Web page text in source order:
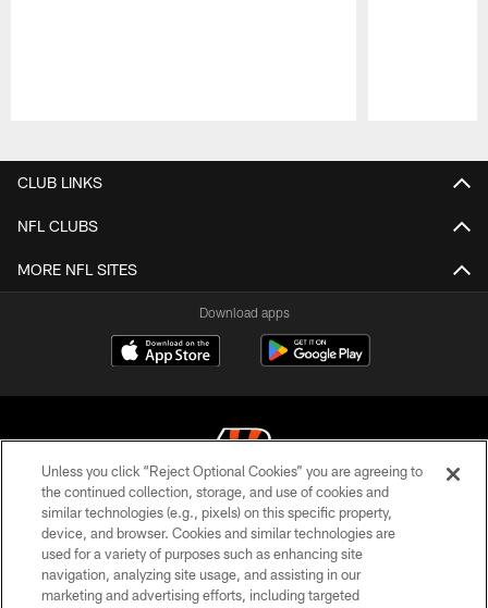
CLUB LINKS
NFL CLUBS
MORE NFL SITES
Download apps
© 2026 The Cincinnati Bengals. All rights reserved
PRIVACY POLICY
ACCESSIBILITY
Unless you click “Reject Optional Cookies” you are agreeing to
the continued collection, storage, and use of cookies and
similar technologies (e.g., pixels) on this specific property,
device, and browser. Cookies and similar technologies are
used for a variety of purposes such as enhancing site
navigation, analyzing site usage, and assisting in our
marketing and advertising efforts, including targeted